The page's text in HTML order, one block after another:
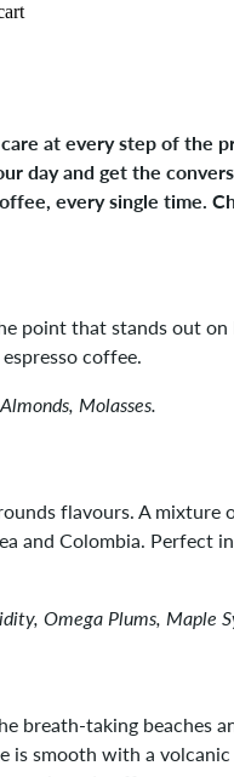
at every step of the
day and get the
every single time.
point that stands out on
coffee.
Molasses.
flavours. A mixture
and Colombia. Perfect
Omega Plums, Maple
breath-taking beaches
is smooth with a